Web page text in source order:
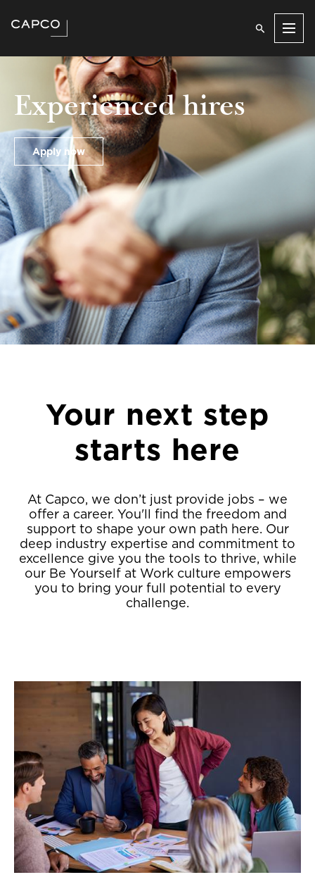
Experienced hires
Apply now
Your next step
starts here
At Capco, we don’t just provide jobs – we
offer a career. You'll find the freedom and
support to shape your own path here. Our
deep industry expertise and commitment to
excellence give you the tools to thrive, while
our Be Yourself at Work culture empowers
you to bring your full potential to every
challenge.